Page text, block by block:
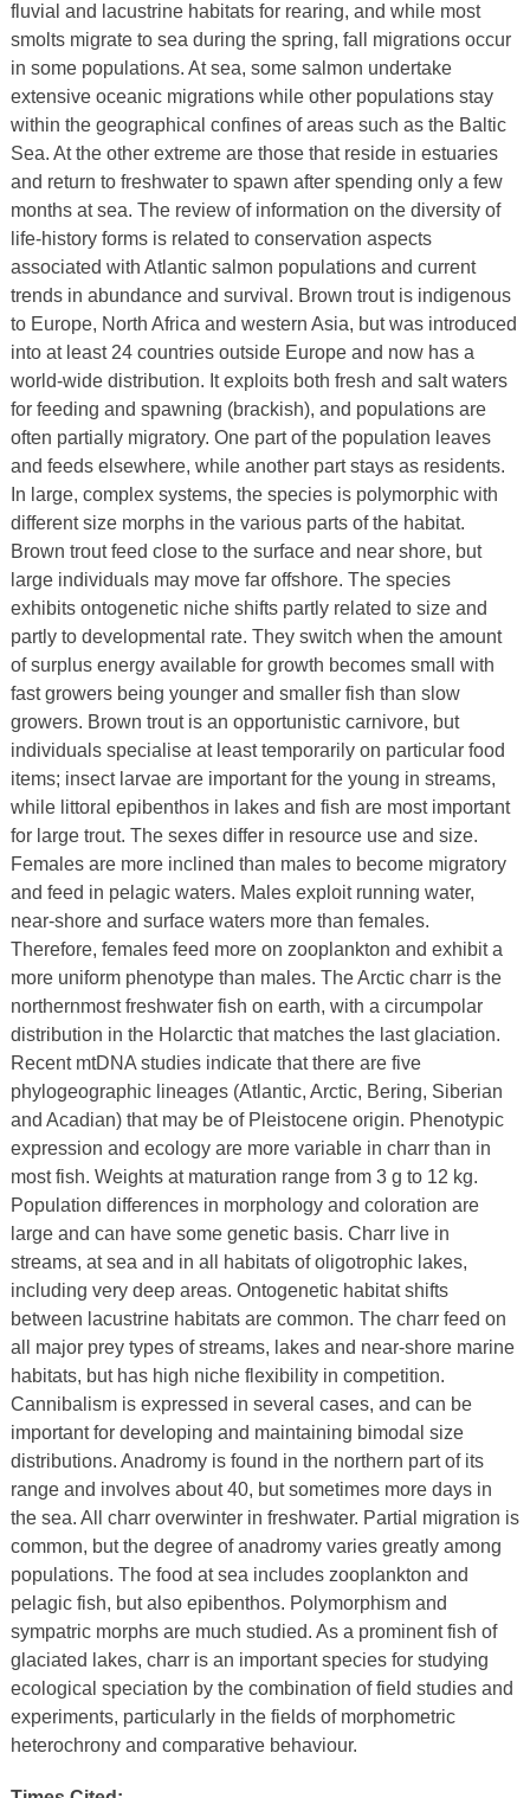
fluvial and lacustrine habitats for rearing, and while most
smolts migrate to sea during the spring, fall migrations occur
in some populations. At sea, some salmon undertake
extensive oceanic migrations while other populations stay
within the geographical confines of areas such as the Baltic
Sea. At the other extreme are those that reside in estuaries
and return to freshwater to spawn after spending only a few
months at sea. The review of information on the diversity of
life-history forms is related to conservation aspects
associated with Atlantic salmon populations and current
trends in abundance and survival. Brown trout is indigenous
to Europe, North Africa and western Asia, but was introduced
into at least 24 countries outside Europe and now has a
world-wide distribution. It exploits both fresh and salt waters
for feeding and spawning (brackish), and populations are
often partially migratory. One part of the population leaves
and feeds elsewhere, while another part stays as residents.
In large, complex systems, the species is polymorphic with
different size morphs in the various parts of the habitat.
Brown trout feed close to the surface and near shore, but
large individuals may move far offshore. The species
exhibits ontogenetic niche shifts partly related to size and
partly to developmental rate. They switch when the amount
of surplus energy available for growth becomes small with
fast growers being younger and smaller fish than slow
growers. Brown trout is an opportunistic carnivore, but
individuals specialise at least temporarily on particular food
items; insect larvae are important for the young in streams,
while littoral epibenthos in lakes and fish are most important
for large trout. The sexes differ in resource use and size.
Females are more inclined than males to become migratory
and feed in pelagic waters. Males exploit running water,
near-shore and surface waters more than females.
Therefore, females feed more on zooplankton and exhibit a
more uniform phenotype than males. The Arctic charr is the
northernmost freshwater fish on earth, with a circumpolar
distribution in the Holarctic that matches the last glaciation.
Recent mtDNA studies indicate that there are five
phylogeographic lineages (Atlantic, Arctic, Bering, Siberian
and Acadian) that may be of Pleistocene origin. Phenotypic
expression and ecology are more variable in charr than in
most fish. Weights at maturation range from 3 g to 12 kg.
Population differences in morphology and coloration are
large and can have some genetic basis. Charr live in
streams, at sea and in all habitats of oligotrophic lakes,
including very deep areas. Ontogenetic habitat shifts
between lacustrine habitats are common. The charr feed on
all major prey types of streams, lakes and near-shore marine
habitats, but has high niche flexibility in competition.
Cannibalism is expressed in several cases, and can be
important for developing and maintaining bimodal size
distributions. Anadromy is found in the northern part of its
range and involves about 40, but sometimes more days in
the sea. All charr overwinter in freshwater. Partial migration is
common, but the degree of anadromy varies greatly among
populations. The food at sea includes zooplankton and
pelagic fish, but also epibenthos. Polymorphism and
sympatric morphs are much studied. As a prominent fish of
glaciated lakes, charr is an important species for studying
ecological speciation by the combination of field studies and
experiments, particularly in the fields of morphometric
heterochrony and comparative behaviour.